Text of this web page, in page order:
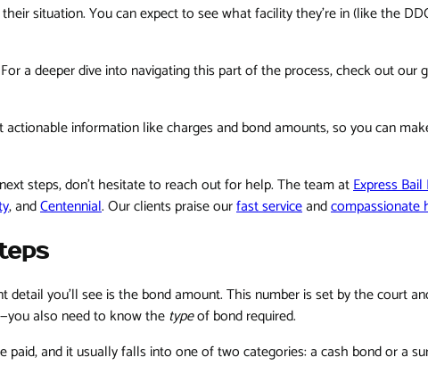
situation. You can expect to see what facility they're in (like the
a deeper dive into navigating this part of the process, check out our
information like charges and bond amounts, so you can
steps, don't hesitate to reach out for help. The team atExpress
, andCentennial. Our clients praise ourfast serviceandcompassionate
you'll see is the bond amount. This number is set by the court
also need to know thetypeof bond required.
and it usually falls into one of two categories: a cash bond or a